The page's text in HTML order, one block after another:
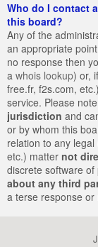
Who do I contact
this board?
Any of the
an appropriate
no response then
a whois lookup) or,
free.fr, f2s.com,
service. Please
jurisdiction and
or by whom this
relation to any
etc.) matter not
discrete software
about any third
a terse response